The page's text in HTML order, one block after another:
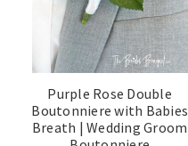
Purple Rose Double
Boutonniere with Babies
Breath | Wedding Groom